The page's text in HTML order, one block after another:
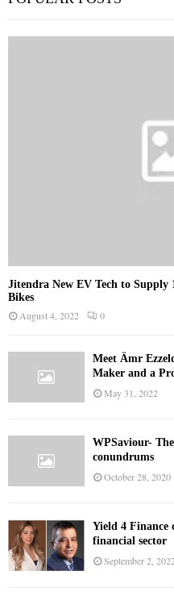
Jitendra New EV Tech to Supply
Bikes
August 4, 2022 0
Meet Ämr
Maker and a
May 31, 2022
WPSaviour-
conundrums
October 28, 2020
Yield 4 Finance
financial sector
September 2,